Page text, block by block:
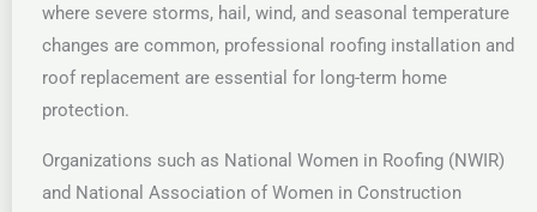
where severe storms, hail, wind, and seasonal temperature
changes are common, professional roofing installation and
roof replacement are essential for long-term home
protection.
Organizations such as National Women in Roofing (NWIR)
and National Association of Women in Construction